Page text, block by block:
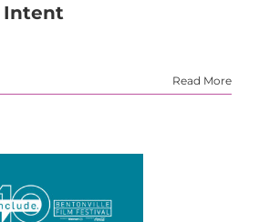
Intent
Read More